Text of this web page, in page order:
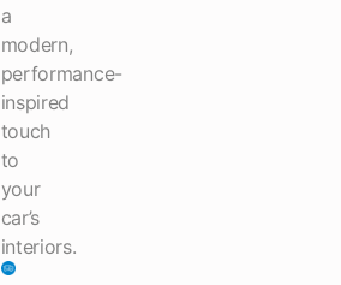
a
modern,
performance-
inspired
touch
to
your
car’s
interiors.